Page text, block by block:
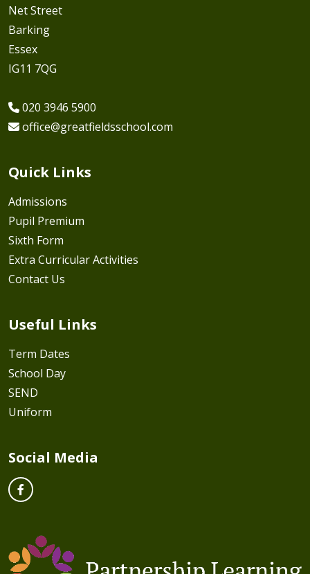
Net Street
Barking
Essex
IG11 7QG
020 3946 5900
office@greatfieldsschool.com
Quick Links
Admissions
Pupil Premium
Sixth Form
Extra Curricular Activities
Contact Us
Useful Links
Term Dates
School Day
SEND
Uniform
Social Media